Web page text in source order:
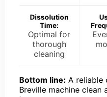
Dissolution
Time:
Optimal for
thorough
cleaning
Bottom line: A reliable
Breville machine